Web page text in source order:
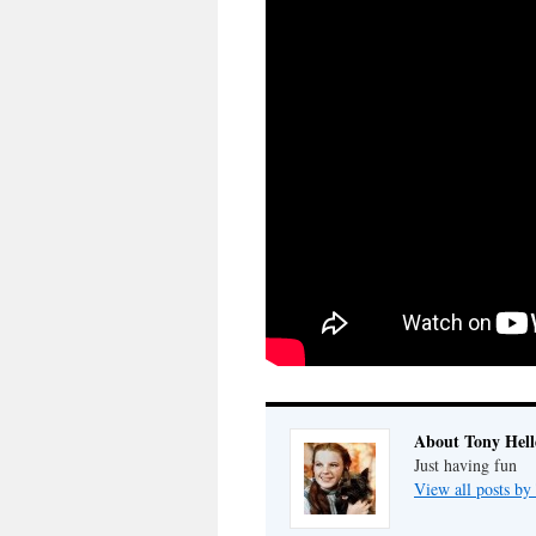
About Tony
Just having fun
View all posts